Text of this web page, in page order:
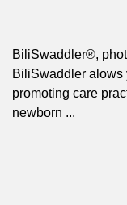
BiliSwaddler®,
BiliSwaddler alows
promoting care
newborn ...